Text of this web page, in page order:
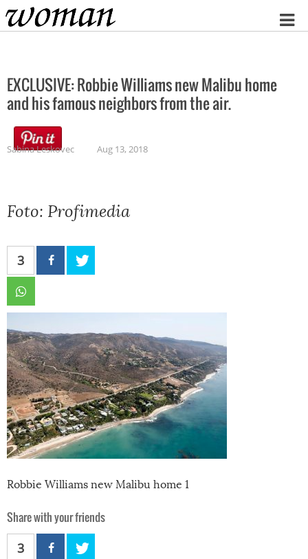
Home
EXCLUSIVE: Robbie Williams new Malibu home
and his famous neighbors from the air.
Sabina Leskovec Aug 13, 2018
Foto: Profimedia
3
Robbie Williams new Malibu home 1
Share with your friends
3